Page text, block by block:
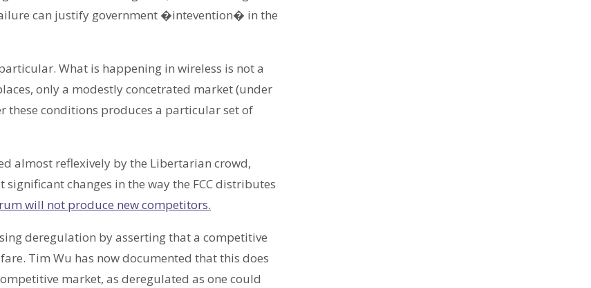
can justify government �intevention� in the
What is happening in wireless is not a
only a modestly concetrated market (under
conditions produces a particular set of
almost reflexively by the Libertarian crowd,
changes in the way the FCC distributes
will not produce new competitors.
deregulation by asserting that a competitive
Tim Wu has now documented that this does
market, as deregulated as one could